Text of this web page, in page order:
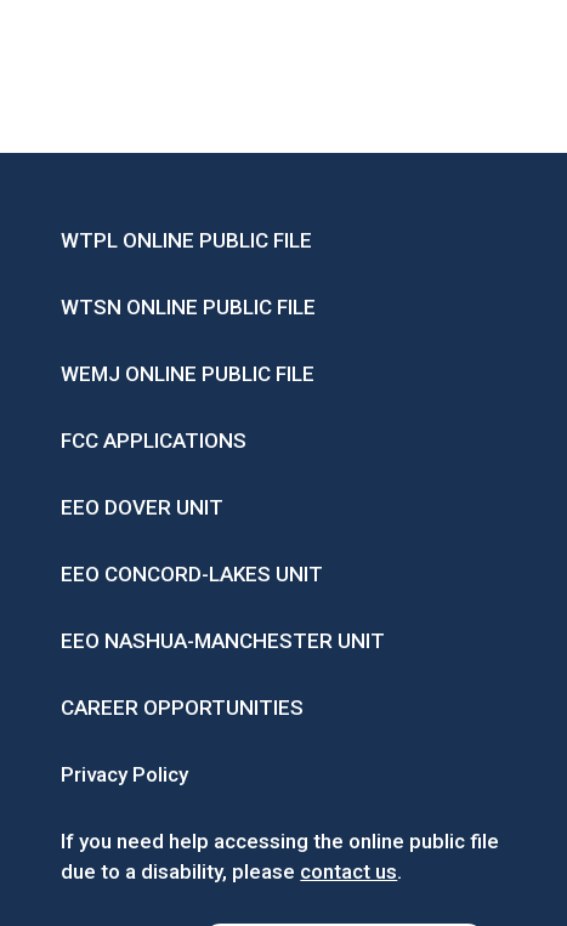
WTPL ONLINE PUBLIC FILE
WTSN ONLINE PUBLIC FILE
WEMJ ONLINE PUBLIC FILE
FCC APPLICATIONS
EEO DOVER UNIT
EEO CONCORD-LAKES UNIT
EEO NASHUA-MANCHESTER UNIT
CAREER OPPORTUNITIES
Privacy Policy
If you need help accessing the online public file
due to a disability, please contact us.